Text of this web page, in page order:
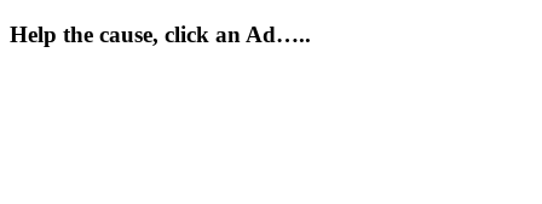
Help the cause, click an Ad…..